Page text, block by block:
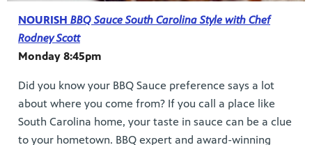
NOURISH BBQ Sauce South Carolina Style with Chef
Rodney Scott
Monday 8:45pm
Did you know your BBQ Sauce preference says a lot
about where you come from? If you call a place like
South Carolina home, your taste in sauce can be a clue
to your hometown. BBQ expert and award-winning